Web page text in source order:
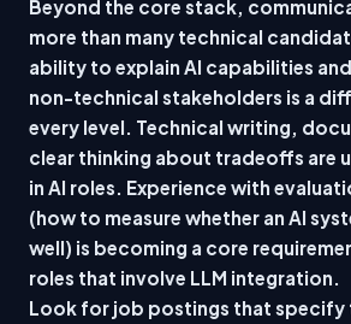
Beyond the core stack,
more than many technical
ability to explain AI capabilities
non-technical stakeholders is a
every level. Technical writing,
clear thinking about tradeoffs are
in AI roles. Experience with
(how to measure whether an AI
well) is becoming a core
roles that involve LLM integration.
Look for job postings that specify